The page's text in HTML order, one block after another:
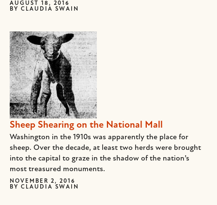
AUGUST 18, 2016
BY CLAUDIA SWAIN
Sheep Shearing on the National Mall
Washington in the 1910s was apparently the place for
sheep. Over the decade, at least two herds were brought
into the capital to graze in the shadow of the nation’s
most treasured monuments.
NOVEMBER 2, 2016
BY CLAUDIA SWAIN